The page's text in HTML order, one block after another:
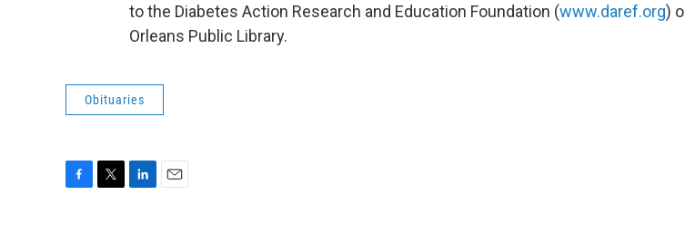
to the Diabetes Action Research and Education Foundation (www.daref.org)
Orleans Public Library.
Obituaries